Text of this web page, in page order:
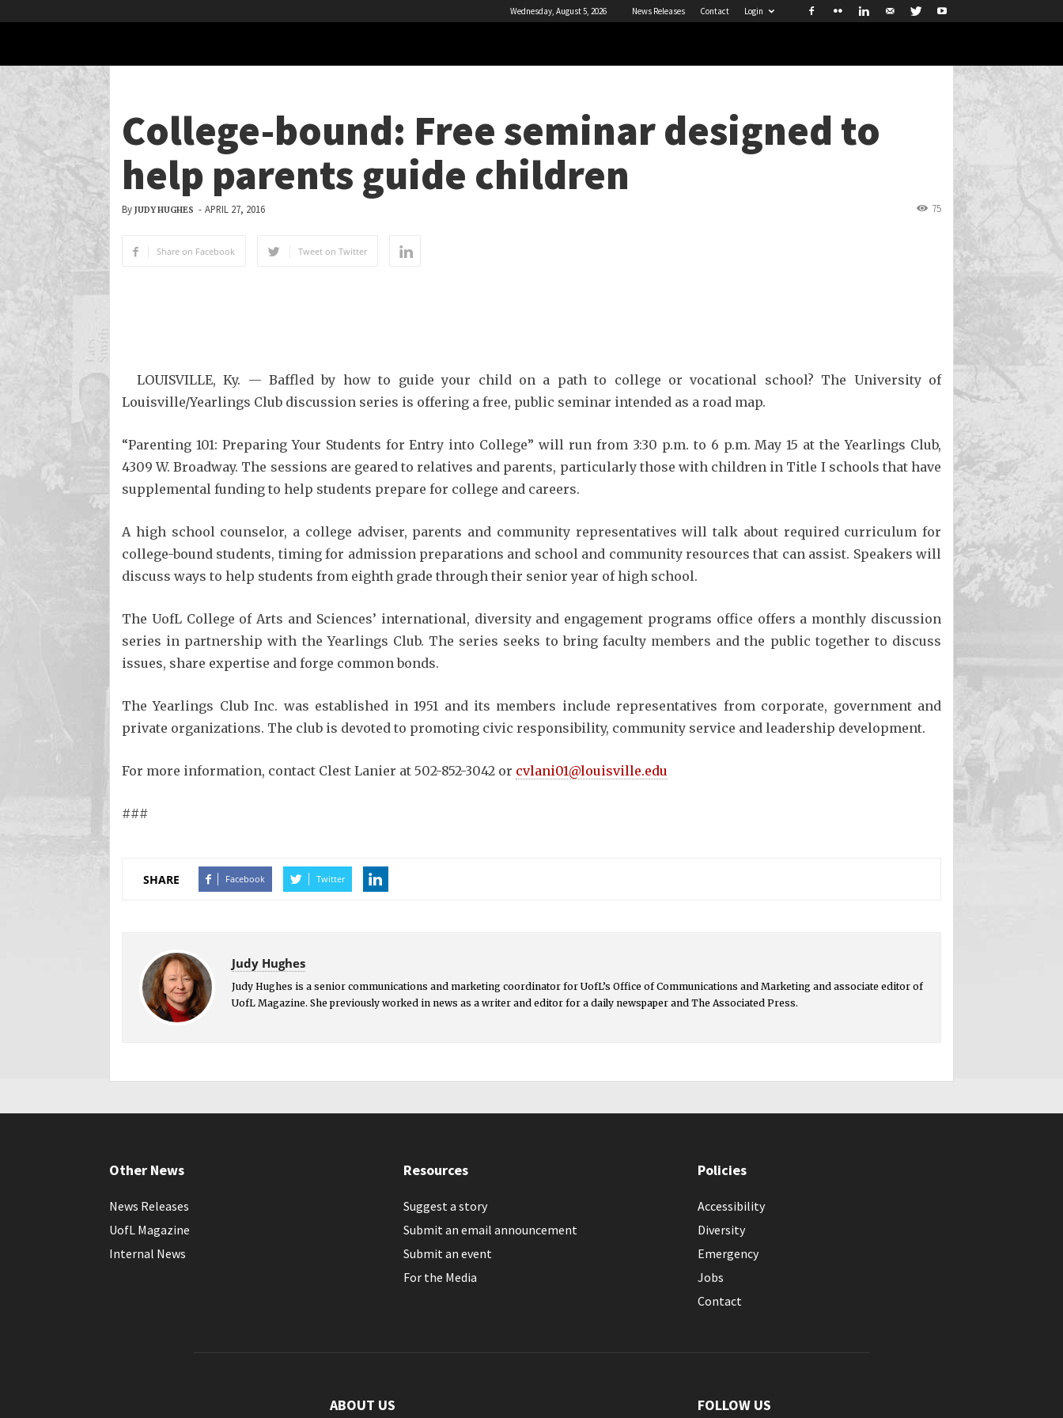
Wednesday, August 5, 2026 News Releases Contact Login
College-bound: Free seminar designed to
help parents guide children
By JUDY HUGHES - APRIL 27, 2016 75
Share on Facebook Tweet on Twitter
LOUISVILLE, Ky. — Baffled by how to guide your child on a path to college or vocational school? The University of
Louisville/Yearlings Club discussion series is offering a free, public seminar intended as a road map.
“Parenting 101: Preparing Your Students for Entry into College” will run from 3:30 p.m. to 6 p.m. May 15 at the Yearlings Club,
4309 W. Broadway. The sessions are geared to relatives and parents, particularly those with children in Title I schools that have
supplemental funding to help students prepare for college and careers.
A high school counselor, a college adviser, parents and community representatives will talk about required curriculum for
college-bound students, timing for admission preparations and school and community resources that can assist. Speakers will
discuss ways to help students from eighth grade through their senior year of high school.
The UofL College of Arts and Sciences’ international, diversity and engagement programs office offers a monthly discussion
series in partnership with the Yearlings Club. The series seeks to bring faculty members and the public together to discuss
issues, share expertise and forge common bonds.
The Yearlings Club Inc. was established in 1951 and its members include representatives from corporate, government and
private organizations. The club is devoted to promoting civic responsibility, community service and leadership development.
For more information, contact Clest Lanier at 502-852-3042 or cvlani01@louisville.edu
###
SHARE Facebook Twitter
Judy Hughes
Judy Hughes is a senior communications and marketing coordinator for UofL’s Office of Communications and Marketing and associate editor of
UofL Magazine. She previously worked in news as a writer and editor for a daily newspaper and The Associated Press.
Other News
News Releases
UofL Magazine
Internal News
Resources
Suggest a story
Submit an email announcement
Submit an event
For the Media
Policies
Accessibility
Diversity
Emergency
Jobs
Contact
ABOUT US FOLLOW US